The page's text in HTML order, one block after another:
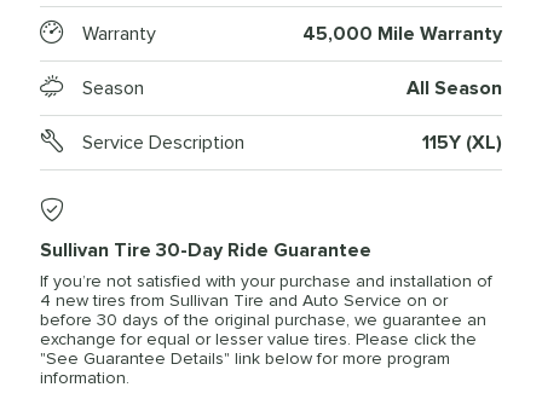
Warranty 45,000 Mile Warranty
Season All Season
Service Description 115Y (XL)
Sullivan Tire 30-Day Ride Guarantee
If you’re not satisfied with your purchase and installation of
4 new tires from Sullivan Tire and Auto Service on or
before 30 days of the original purchase, we guarantee an
exchange for equal or lesser value tires. Please click the
"See Guarantee Details" link below for more program
information.